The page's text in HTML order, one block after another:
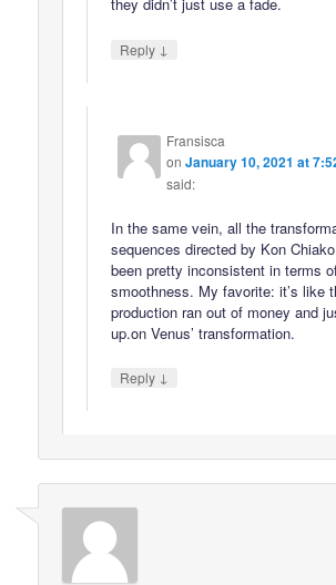
they didn’t just use a fade.
Reply ↓
Fransisca
onJanuary 10, 2021 at
said:
In the same vein, all the
sequences directed by Kon
been pretty inconsistent in terms
smoothness. My favorite: it’s like
production ran out of money and
up.on Venus’ transformation.
Reply ↓